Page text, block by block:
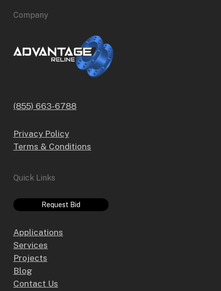
Company
(855) 663-6788
Privacy Policy
Terms & Conditions
Quick Links
Request Bid
Applications
Services
Projects
Blog
Contact Us